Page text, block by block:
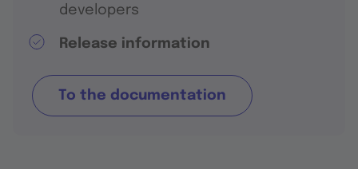
developers
Release information
To the documentation